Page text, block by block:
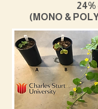
24%
(MONO &